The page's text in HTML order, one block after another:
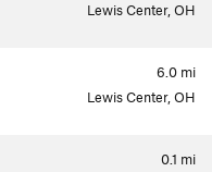
Lewis Center, OH
6.0 mi
Lewis Center, OH
0.1 mi